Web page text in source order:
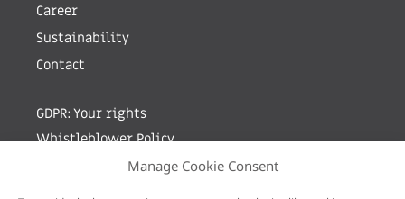
Manage Cookie Consent
Career
Sustainability
Contact
GDPR: Your rights
Whistleblower Policy
Sign up for newsletter by entering your e-mail